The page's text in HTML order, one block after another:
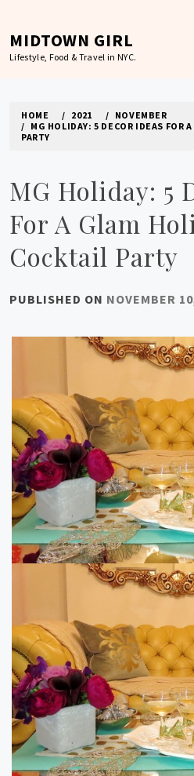
content
MIDTOWN GIRL
Lifestyle, Food & Travel in NYC.
HOME 2021
NOVEMBER
MG HOLIDAY: 5 DECOR IDEAS FOR
PARTY
MG Holiday: 5
For A Glam
Cocktail Party
PUBLISHED ON NOVEMBER